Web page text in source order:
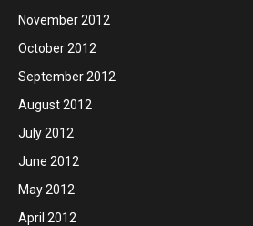
November 2012
October 2012
September 2012
August 2012
July 2012
June 2012
May 2012
April 2012